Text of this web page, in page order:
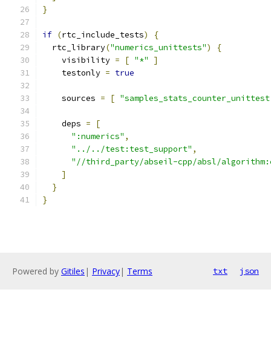
}
if (rtc_include_tests)
{
  rtc_library
("numerics_unittests")
{
    visibility
= [ "*"
]
    testonly
= true
    sources
= [
    deps
=
[
":numerics" ,
"../../test:test_support" ,
"//third_party/abseil-cpp/absl/
]
}
}
Powered by Gitiles | Privacy| Terms txt json